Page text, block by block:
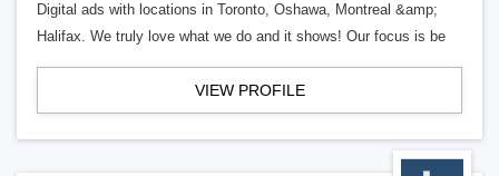
Digital ads with locations in Toronto, Oshawa, Montreal &amp;
Halifax. We truly love what we do and it shows! Our focus is be
VIEW PROFILE